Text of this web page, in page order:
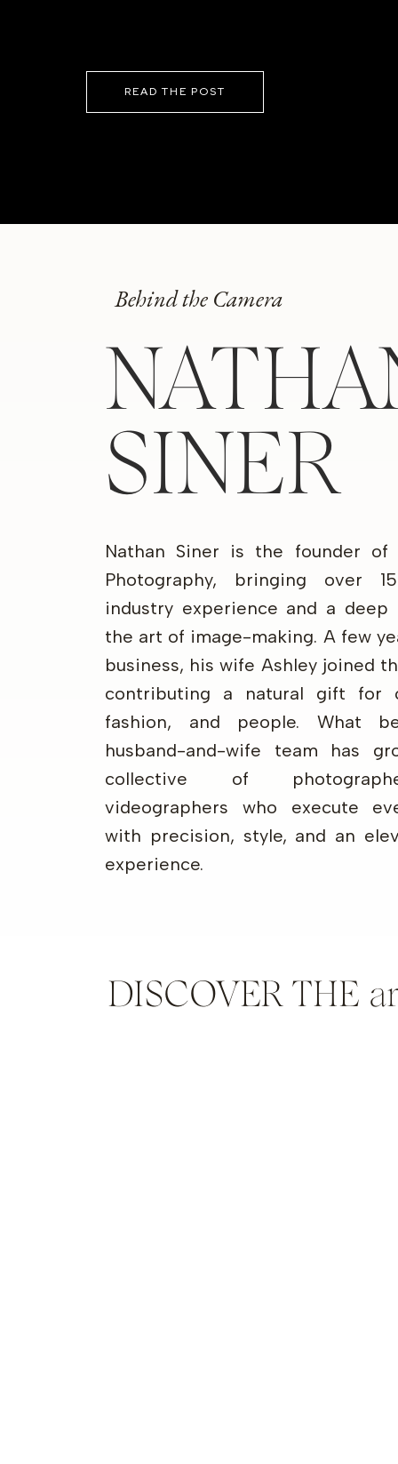
READ THE POST
Behind the Camera
SINER
Nathan Siner is the founder of
Photography, bringing over
industry experience and a deep
the art of image-making. A few
business, his wife Ashley joined
contributing a natural gift for
fashion, and people. What
husband-and-wife team has
collective of
videographers who execute
with precision, style, and an
experience.
DISCOVER THE